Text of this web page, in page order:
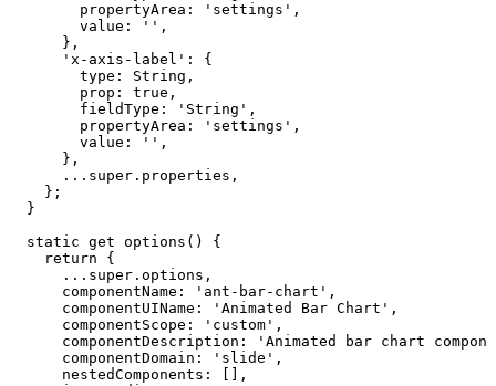
propertyArea : 'settings' ,
value : '' ,
} ,
'x-axis-label' :
{
type : String ,
prop : true ,
fieldType : 'String' ,
propertyArea : 'settings' ,
value : '' ,
} ,
... super . properties ,
} ;
}
static get options ( )
{
return
{
... super . options ,
componentName : 'ant-bar-chart' ,
componentUIName : 'Animated Bar Chart' ,
componentScope : 'custom' ,
componentDescription : 'Animated bar chart
componentDomain : 'slide' ,
nestedComponents :
,